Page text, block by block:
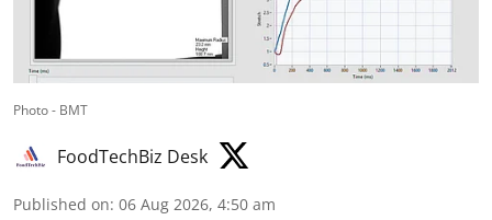
Photo - BMT
FoodTechBiz Desk
Published on: 06 Aug 2026, 4:50 am